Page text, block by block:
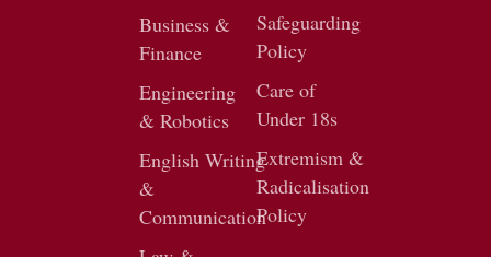
Business &
Finance
Engineering
& Robotics
English Writing
&
Communication
Safeguarding
Policy
Care of
Under 18s
Extremism &
Radicalisation
Policy